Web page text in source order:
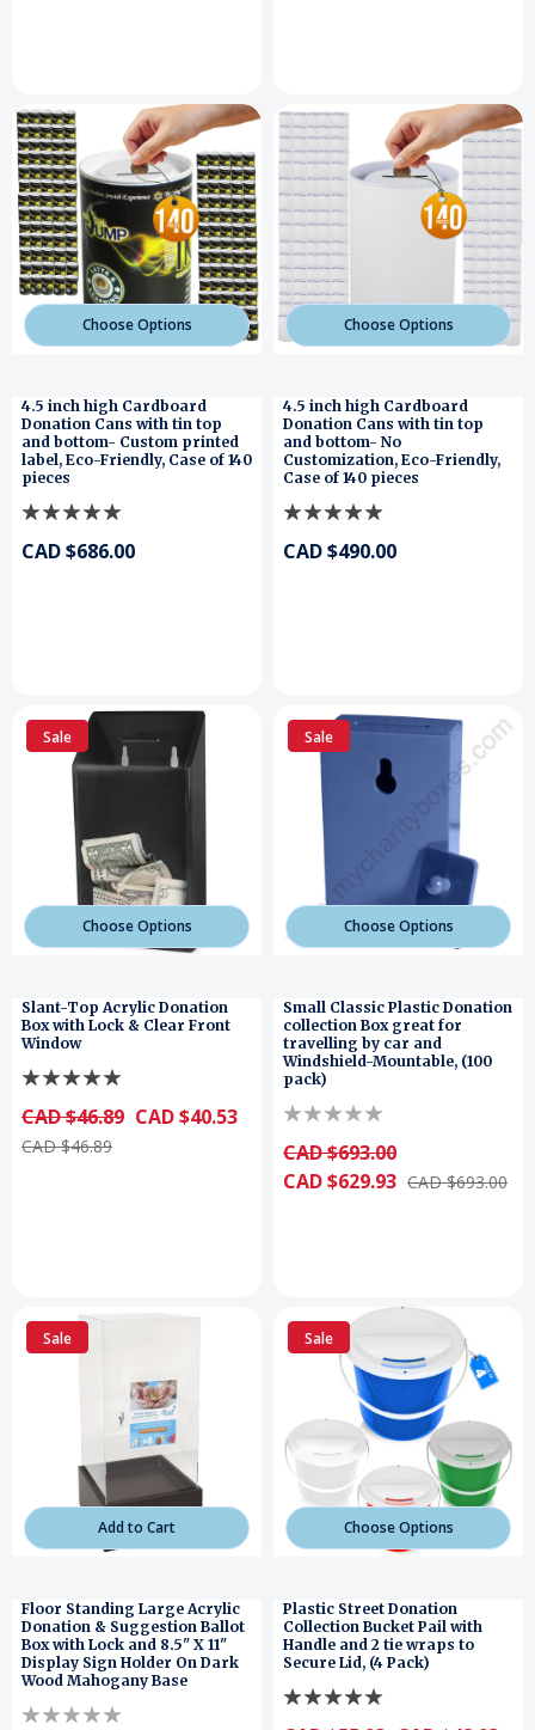
Choose Options
4.5 inch high Cardboard
Donation Cans with tin top
and bottom- Custom printed
label, Eco-Friendly, Case of 140
pieces
CAD $686.00
Choose Options
4.5 inch high Cardboard
Donation Cans with tin top
and bottom- No
Customization, Eco-Friendly,
Case of 140 pieces
CAD $490.00
Sale
Choose Options
Slant-Top Acrylic Donation
Box with Lock & Clear Front
Window
CAD $46.89 CAD $40.53
CAD $46.89
Sale
Choose Options
Small Classic Plastic Donation
collection Box great for
travelling by car and
Windshield-Mountable, (100
pack)
CAD $693.00
CAD $629.93 CAD $693.00
Sale
Add to Cart
Floor Standing Large Acrylic
Donation & Suggestion Ballot
Box with Lock and 8.5" X 11"
Display Sign Holder On Dark
Wood Mahogany Base
Sale
Choose Options
Plastic Street Donation
Collection Bucket Pail with
Handle and 2 tie wraps to
Secure Lid, (4 Pack)